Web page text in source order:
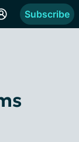
Subscribe